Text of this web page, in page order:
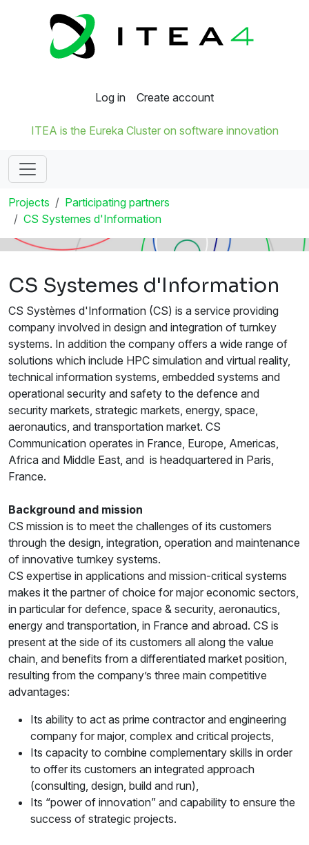
Log in Create account
ITEA is the Eureka Cluster on software innovation
Projects
Participating partners
CS Systemes d'Information
CS Systemes d'Information
CS Systèmes d'Information (CS) is a service providing
company involved in design and integration of turnkey
systems. In addition the company offers a wide range of
solutions which include HPC simulation and virtual reality,
technical information systems, embedded systems and
operational security and safety to the defence and
security markets, strategic markets, energy, space,
aeronautics, and transportation market. CS
Communication operates in France, Europe, Americas,
Africa and Middle East, and is headquartered in Paris,
France.
Background and mission
CS mission is to meet the challenges of its customers
through the design, integration, operation and maintenance
of innovative turnkey systems.
CS expertise in applications and mission-critical systems
makes it the partner of choice for major economic sectors,
in particular for defence, space & security, aeronautics,
energy and transportation, in France and abroad. CS is
present at the side of its customers all along the value
chain, and benefits from a differentiated market position,
resulting from the company’s three main competitive
advantages:
Its ability to act as prime contractor and engineering
company for major, complex and critical projects,
Its capacity to combine complementary skills in order
to offer its customers an integrated approach
(consulting, design, build and run),
Its “power of innovation” and capability to ensure the
success of strategic projects.